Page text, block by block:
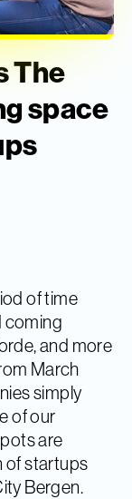
The
space
of time
coming
and more
March
simply
of our
are
of startups
Bergen.